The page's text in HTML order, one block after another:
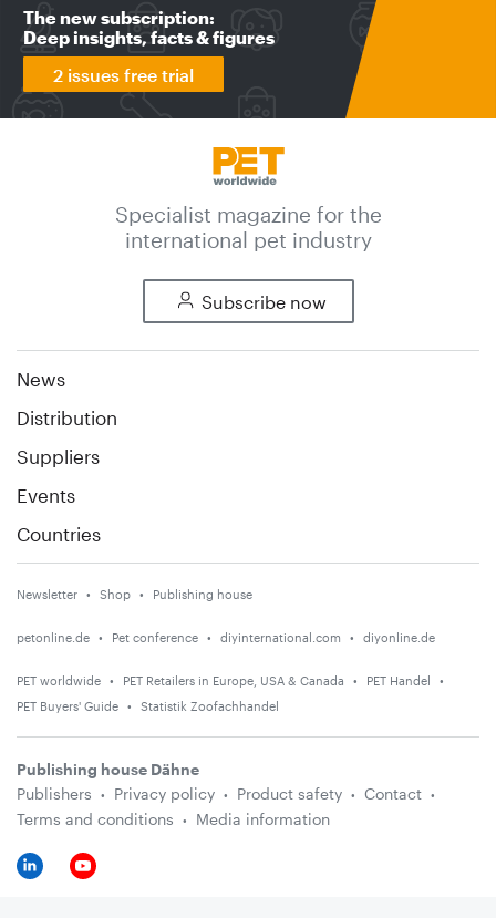
The new subscription:
Deep insights, facts & figures
2 issues free trial
Specialist magazine for the
international pet industry
Subscribe now
News
Distribution
Suppliers
Events
Countries
Newsletter Shop Publishing house
petonline.de Pet conference diyinternational.com diyonline.de
PET worldwide PET Retailers in Europe, USA & Canada
PET Handel
PET Buyers' Guide
Statistik Zoofachhandel
Publishing house Dähne
Publishers
Privacy policy Product safety
Contact
Terms and conditions
Media information